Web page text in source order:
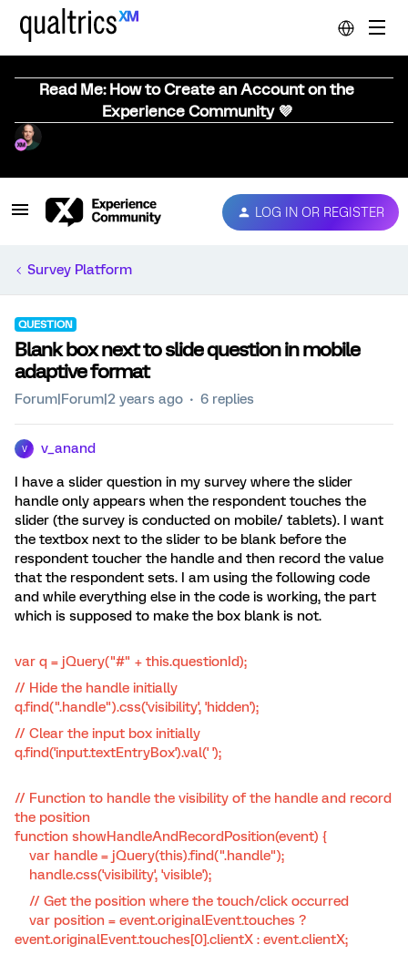
Read Me: How to Create an Account on the
Experience Community 💜
LOG IN OR REGISTER
Survey Platform
QUESTION
Blank box next to slide question in mobile
adaptive format
Forum|Forum|2 years ago 6 replies
V v_anand
I have a slider question in my survey where the slider
handle only appears when the respondent touches the
slider (the survey is conducted on mobile/ tablets). I want
the textbox next to the slider to be blank before the
respondent toucher the handle and then record the value
that the respondent sets. I am using the following code
and while everything else in the code is working, the part
which is supposed to make the box blank is not.
var q = jQuery("#" + this.questionId);
// Hide the handle initially
q.find(".handle").css('visibility', 'hidden');
// Clear the input box initially
q.find('input.textEntryBox').val(' ');
// Function to handle the visibility of the handle and record
the position
function showHandleAndRecordPosition(event) {
var handle = jQuery(this).find(".handle");
handle.css('visibility', 'visible');
// Get the position where the touch/click occurred
var position = event.originalEvent.touches ?
event.originalEvent.touches[0].clientX : event.clientX;